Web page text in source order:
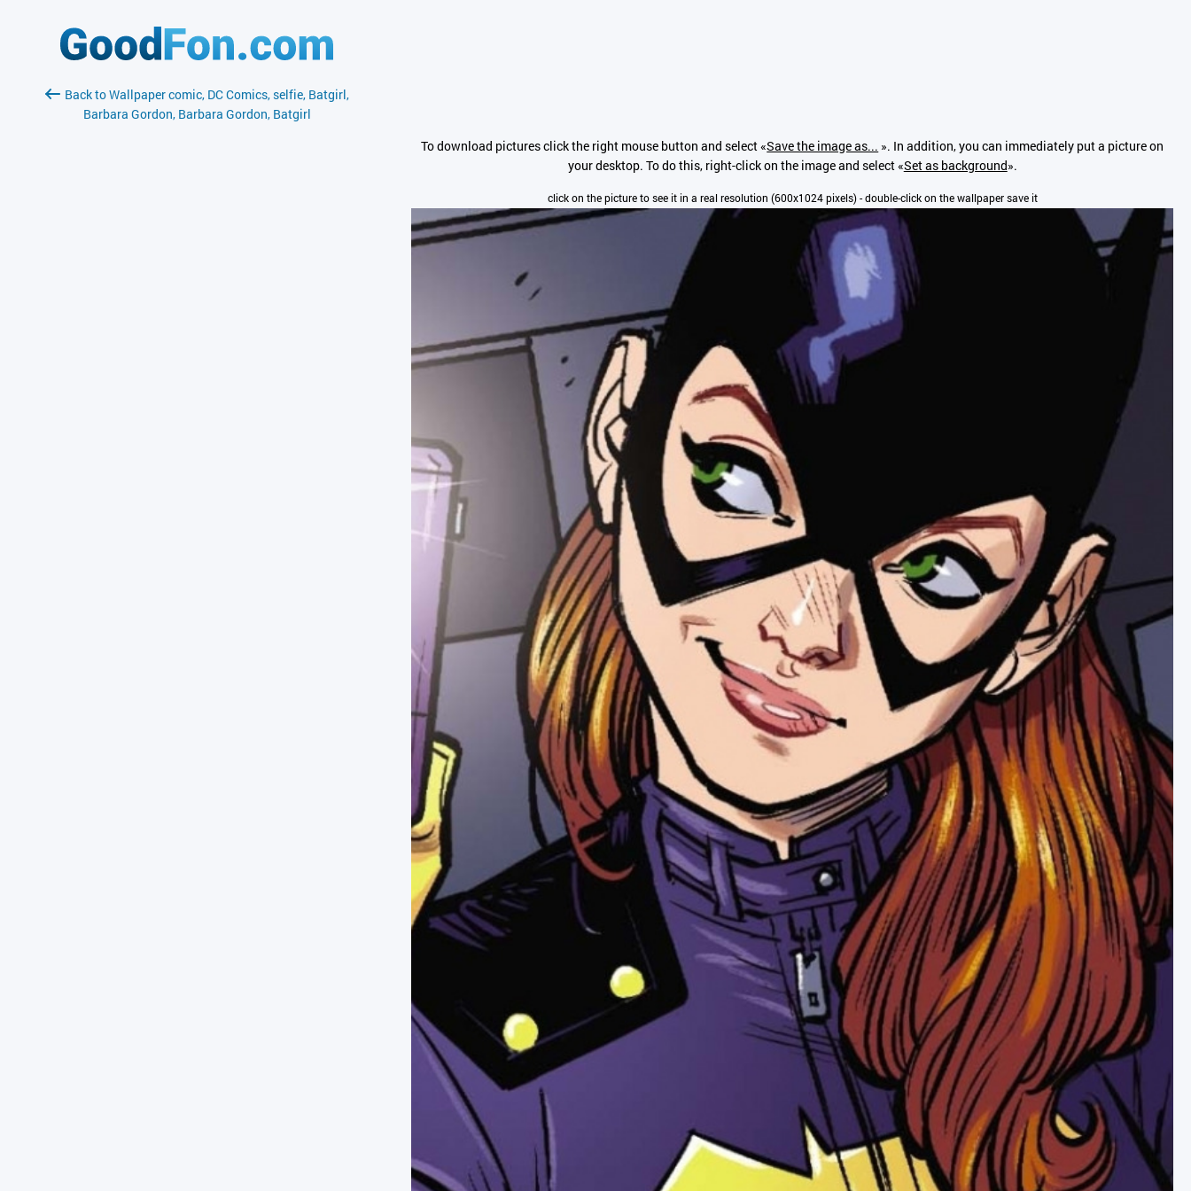
Back to Wallpaper comic, DC Comics, selfie, Batgirl,
Barbara Gordon, Barbara Gordon, Batgirl
To download pictures click the right mouse button and select «Save the image as... ». In addition, you can immediately put a picture on
your desktop. To do this, right-click on the image and select «Set as background».
click on the picture to see it in a real resolution (600x1024 pixels) - double-click on the wallpaper save it